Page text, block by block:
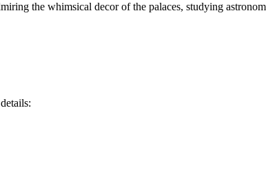
the whimsical decor of the palaces, studying